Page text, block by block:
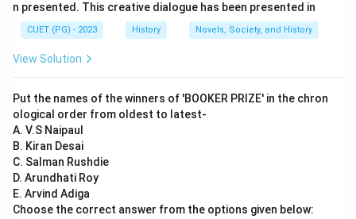
time of the Buddha.
Step 3: Analysis
dialogue between Uddalaka and his son Svetaketu,
found in the Chandogya Upanishad. This dialogue is
significant in understanding the concept of Brahman
and Atman in Hindu philosophy. Reason (R), however,
does not directly explain or relate to Assertion (A). The
list of sixteen Mahajanapada mentioned in the
Anguttara Nikaya pertains to a different historical
n presented. This creative dialogue has been presented in
CUET (PG) - 2023 History Novels, Society, and History
View Solution
Put the names of the winners of 'BOOKER PRIZE' in the chron
ological order from oldest to latest-
A. V.S Naipaul
B. Kiran Desai
C. Salman Rushdie
D. Arundhati Roy
E. Arvind Adiga
Choose the correct answer from the options given below: